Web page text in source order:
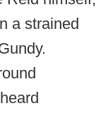
a strained